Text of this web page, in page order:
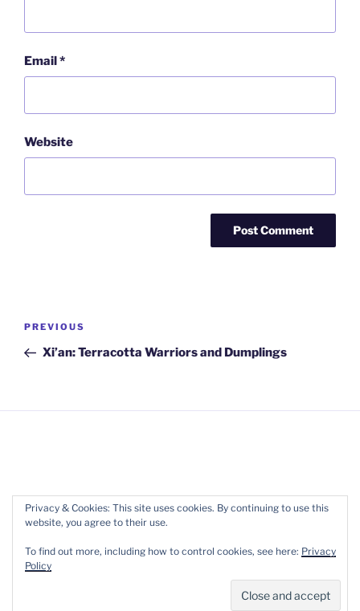
Email*
Website
Post
Previous
Post
PREVIOUS
Xi’an: Terracotta Warriors and Dumplings
Copyright 2017-2022 Wellpreneur Ltd. ::Terms of
Service::Privacy
Privacy & Cookies: This site uses cookies. By continuing to use this
website, you agree to their use.
To find out more, including how to control cookies, see here: Privacy
Policy